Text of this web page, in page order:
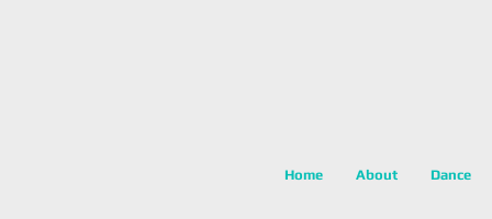
Home About Dance